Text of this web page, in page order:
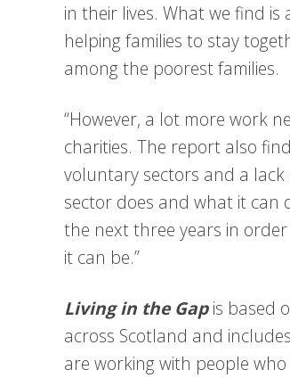
in their lives. What we find
helping families to stay
among the poorest families.
“However, a lot more work
charities. The report also
voluntary sectors and a
sector does and what it can
the next three years in
it can be.”
Living in the Gapis based
across Scotland and
are working with people